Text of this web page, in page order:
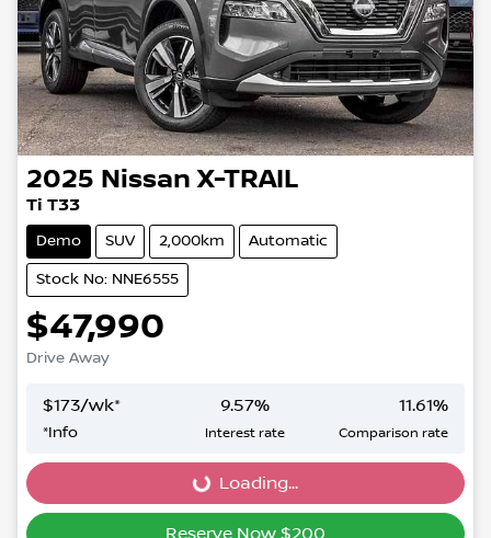
2025 Nissan X-TRAIL
Ti T33
Demo SUV 2,000km Automatic
Stock No: NNE6555
$47,990
Drive Away
$173/wk*
*Info
9.57%
Interest rate
11.61%
Comparison rate
Loading... Loading...